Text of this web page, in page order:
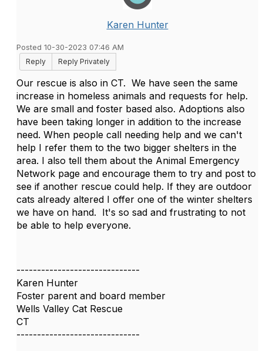
Karen Hunter
Posted 10-30-2023 07:46 AM
Reply
Reply Privately
Our rescue is also in CT. We have seen the same
increase in homeless animals and requests for help.
We are small and foster based also. Adoptions also
have been taking longer in addition to the increase
need. When people call needing help and we can't
help I refer them to the two bigger shelters in the
area. I also tell them about the Animal Emergency
Network page and encourage them to try and post to
see if another rescue could help. If they are outdoor
cats already altered I offer one of the winter shelters
we have on hand. It's so sad and frustrating to not
be able to help everyone.
------------------------------
Karen Hunter
Foster parent and board member
Wells Valley Cat Rescue
CT
------------------------------